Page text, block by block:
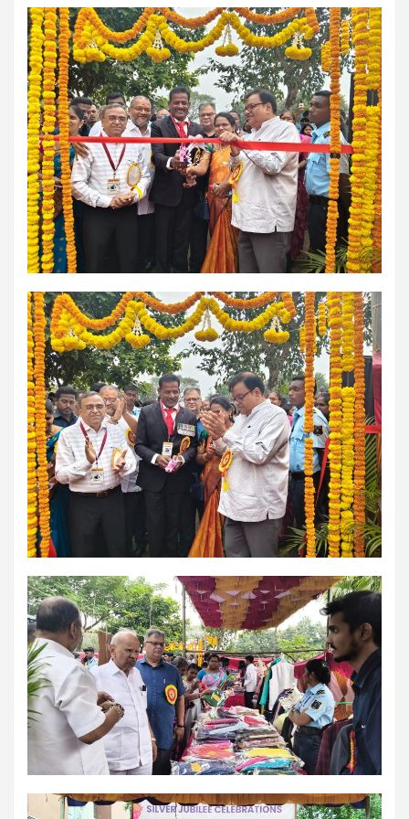
comorbidities, who was admitted with a severe heart attack,
acute pulmonary oedema and a heart functioning at just 30% of
its normal pumping capacity, was successfully treated by Dr.
Aravind Duruvasal, Senior Consultant – Interventional
Cardiologist, and his team at Prashanth Hospitals, one of South
India's leading super-speciality healthcare providers. The team
performed Chennai's First combined Impella-supported Protected
Percutaneous Coronary Intervention (PCI) and Excimer Laser
Coronary Atherectomy (ELCA) in the patient, enabling the
successful treatment of an otherwise extremely high-risk
coronary blockage and the patient's subsequent recovery. The
patient was brought to the emergency department with severe
breathlessness caused by acute pulmonary oedema, a life-
threatening condition in which fluid rapidly accumulated in the
lungs, requiring immediate ventilator support. Further evaluation
revealed that he had suffered a previous silent heart attack
without being aware of it, leaving his heart severely weakened
with an ejection fraction (EF) of just 30%, compared to the
normal 55–65%. Given the high risk of conventional angioplasty,
doctors first implanted an Impella, a miniature temporary heart
pump that supported blood circulation and reduced the heart's
workload throughout the procedure, enabling a safer Protected
PCI. Once the patient's condition was stabilised, the team
identified that the blocked artery contained a complex mix of
fresh blood clot, hardened plaque and scar tissue, preventing
conventional balloons from crossing the blockage. Doctors then
used Excimer Laser Coronary Atherectomy (ELCA) to precisely
clear the obstruction, creating a pathway for balloon angioplasty
and successful stent placement. The three-hour procedure,
was completed successfully. The patient recovered well, was
discharged in a stable condition. Speaking about the case, Dr.
Aravind Duruvasal, Senior Consultant – Interventional
Cardiologist, Prashanth Hospitals, said, "The patient was diabetic
and was found to have suffered a previous silent heart attack
without being aware of it, making the case even more complex. In
such critically ill patients,performing a conventional angioplasty
can be extremely risky, as the heart may not tolerate temporary
interruptions in blood flow during the procedure. His heart was
functioning at only 30%, leaving virtually no margin for error during
angioplasty. Using Impella allowed us to safely support his
circulation while we performed the intervention. However, the
blockage itself was extremely complex and could not be crossed